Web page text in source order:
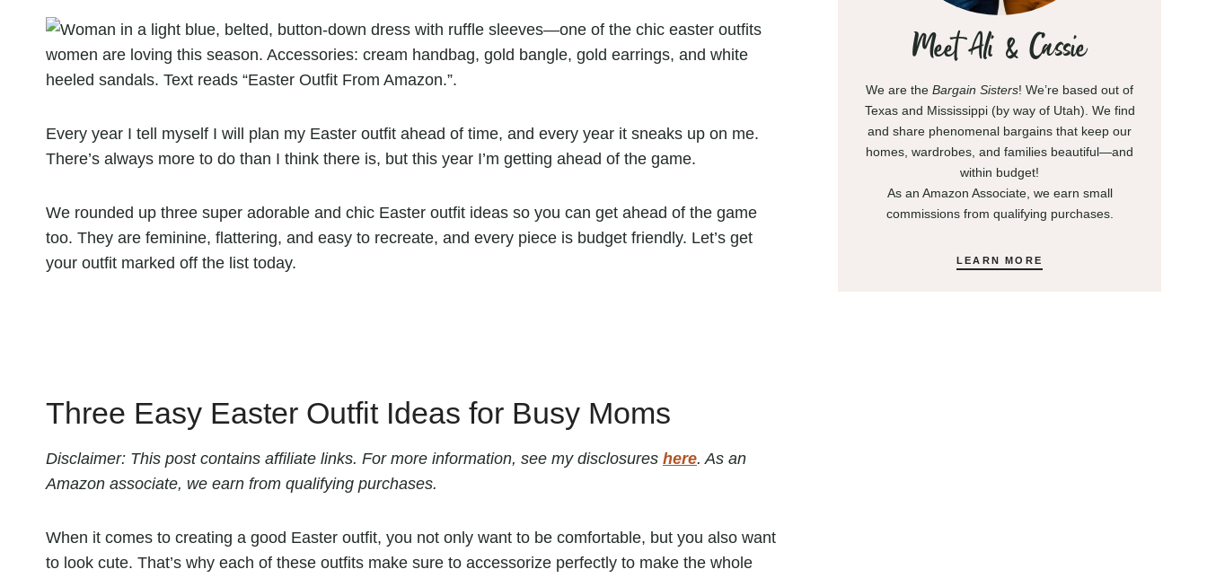
Every year I tell myself I will plan my Easter outfit ahead of time, and every year it sneaks up on me.
There’s always more to do than I think there is, but this year I’m getting ahead of the game.
We rounded up three super adorable and chic Easter outfit ideas so you can get ahead of the game
too. They are feminine, flattering, and easy to recreate, and every piece is budget friendly. Let’s get
your outfit marked off the list today.
Three Easy Easter Outfit Ideas for Busy Moms
Disclaimer: This post contains affiliate links. For more information, see my disclosures here. As an
Amazon associate, we earn from qualifying purchases.
When it comes to creating a good Easter outfit, you not only want to be comfortable, but you also want
to look cute. That’s why each of these outfits make sure to accessorize perfectly to make the whole
Meet Ali & Cassie
We are the Bargain Sisters! We’re based out of
Texas and Mississippi (by way of Utah). We find
and share phenomenal bargains that keep our
homes, wardrobes, and families beautiful—and
within budget!
As an Amazon Associate, we earn small
commissions from qualifying purchases.
LEARN MORE